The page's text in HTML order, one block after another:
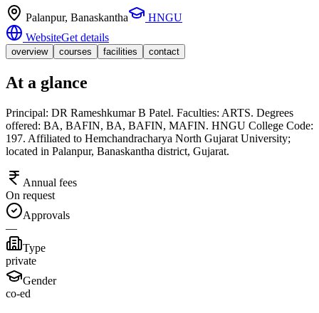
Palanpur, Banaskantha
HNGU
WebsiteGet details
overview courses facilities contact
At a glance
Principal: DR Rameshkumar B Patel. Faculties: ARTS. Degrees
offered: BA, BAFIN, BA, BAFIN, MAFIN. HNGU College Code:
197. Affiliated to Hemchandracharya North Gujarat University;
located in Palanpur, Banaskantha district, Gujarat.
Annual fees
On request
Approvals
—
Type
private
Gender
co-ed